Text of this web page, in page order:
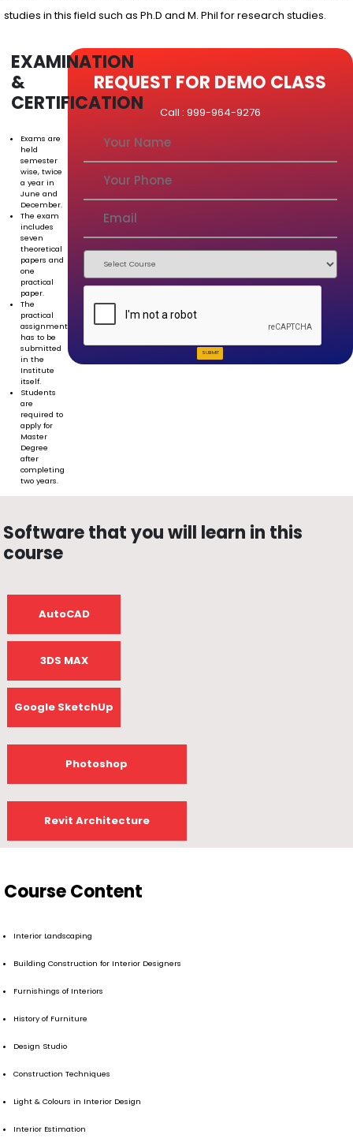
studies in this field such as Ph.D and M. Phil for research studies.
REQUEST FOR DEMO CLASS
Call : 999-964-9276
SUBMIT
EXAMINATION
&
CERTIFICATION
Exams are
held
semester
wise, twice
a year in
June and
December.
The exam
includes
seven
theoretical
papers and
one
practical
paper.
The
practical
assignment
has to be
submitted
in the
Institute
itself.
Students
are
required to
apply for
Master
Degree
after
completing
two years.
Software that you will learn in this
course
AutoCAD
3DS MAX
Google SketchUp
Photoshop
Revit Architecture
Course Content
Interior Landscaping
Building Construction for Interior Designers
Furnishings of Interiors
History of Furniture
Design Studio
Construction Techniques
Light & Colours in Interior Design
Interior Estimation